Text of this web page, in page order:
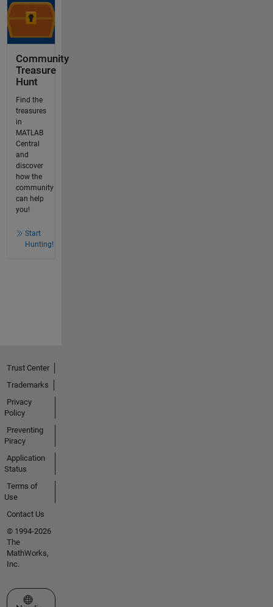
Community
Treasure
Hunt
Find the
treasures
in
MATLAB
Central
and
discover
how the
community
can help
you!
Start
Hunting!
Trust Center
Trademarks
Privacy
Policy
Preventing
Piracy
Application
Status
Terms of
Use
Contact Us
© 1994-2026
The
MathWorks,
Inc.
Select a Web Site